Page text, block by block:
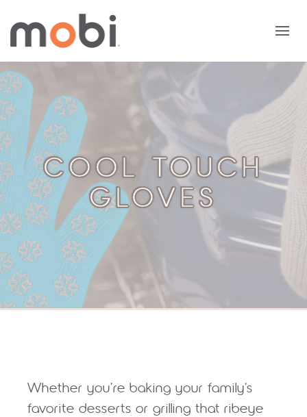
COOL TOUCH
GLOVES
Whether you’re baking your family’s
favorite desserts or grilling that ribeye